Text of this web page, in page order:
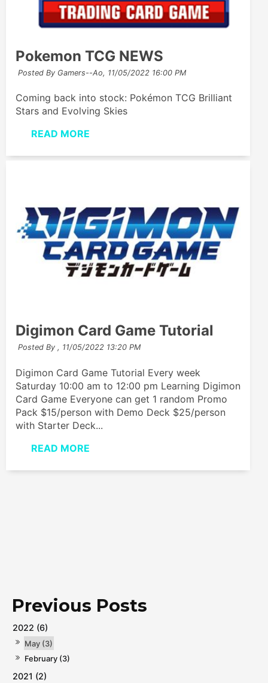
2022 (6)
May (3)
February (3)
2021 (2)
Pokemon TCG NEWS
Posted By Gamers--Ao, 11/05/2022 16:00 PM
Coming back into stock: Pokémon TCG Brilliant
Stars and Evolving Skies
READ MORE
Digimon Card Game Tutorial
Posted By , 11/05/2022 13:20 PM
Digimon Card Game Tutorial Every week
Saturday 10:00 am to 12:00 pm Learning Digimon
Card Game Everyone can get 1 random Promo
Pack $15/person with Demo Deck $25/person
with Starter Deck...
READ MORE